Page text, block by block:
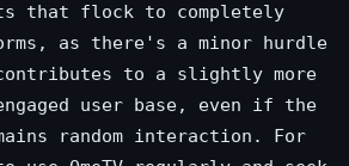
that flock to completely
as there's a minor hurdle
to a slightly more
user base, even if the
random interaction. For